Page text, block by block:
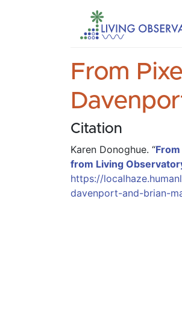
From
Citation
Karen Donoghue. “
from Living
https://
davenport-and-brian-